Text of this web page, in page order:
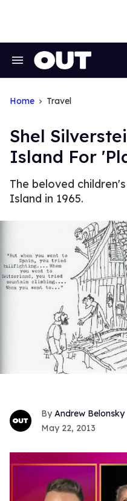
Search
Home Travel
Shel
Island For
The beloved
Island in 1965.
Andrew Belonsky
May 22, 2013